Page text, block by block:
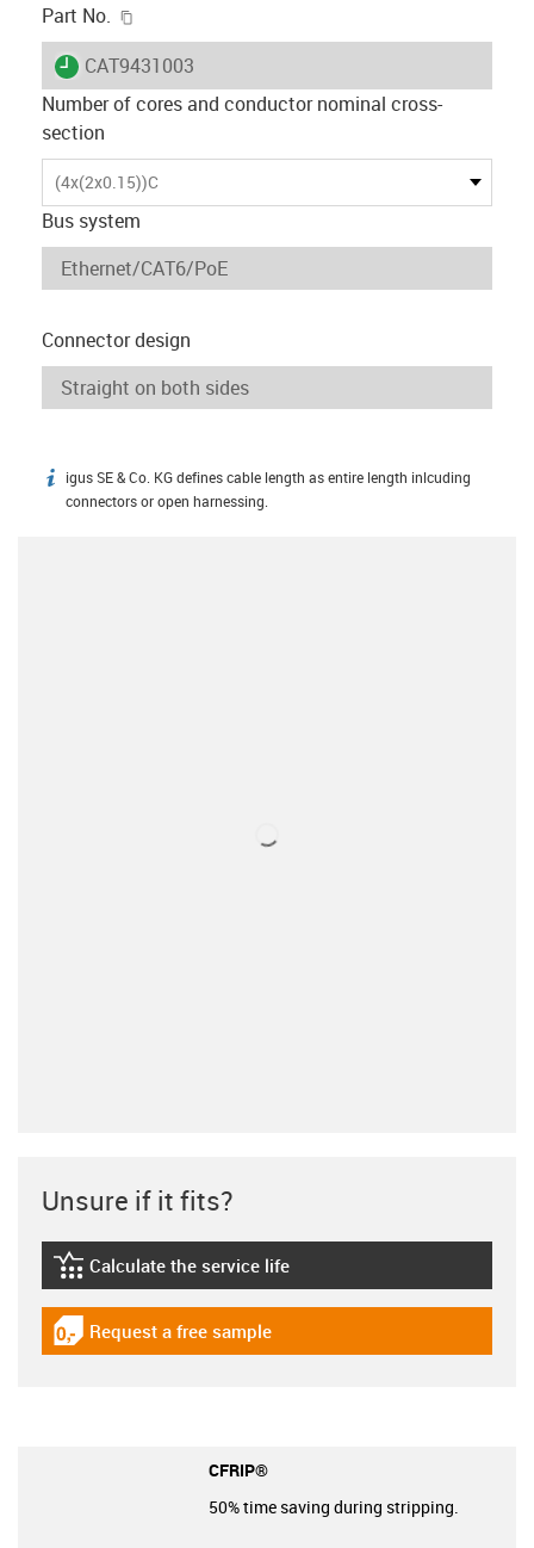
Part No.
igus-icon-lieferzeit
CAT9431003
Number of cores and conductor nominal cross-
section
(4x(2x0.15))C
Bus system
Connector design
igus-icon-info
igus SE & Co. KG defines cable length as entire length inlcuding
connectors or open harnessing.
Unsure if it fits?
igus-icon-lebensdauerrechner
Calculate the service life
igus-icon-gratismuster
Request a free sample
CFRIP®
50% time saving during stripping.